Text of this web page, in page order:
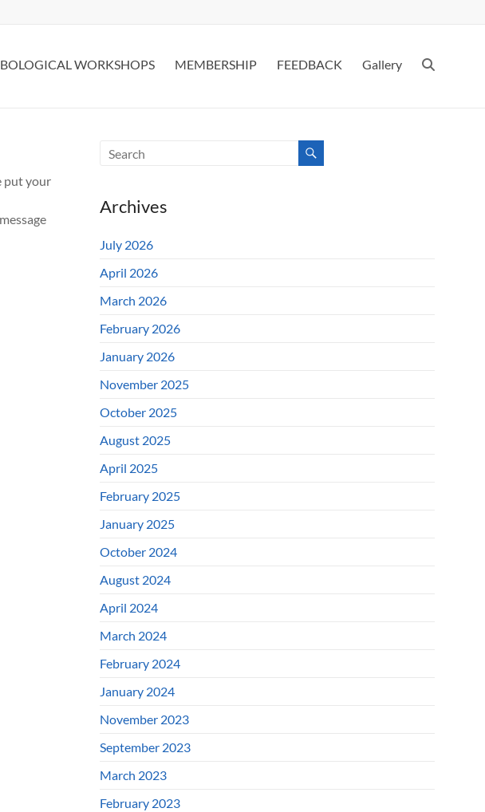
WORKSHOPS MEMBERSHIP FEEDBACK Gallery
put your
Archives
July 2026
April 2026
March 2026
February 2026
January 2026
November 2025
October 2025
August 2025
April 2025
February 2025
January 2025
October 2024
August 2024
April 2024
March 2024
February 2024
January 2024
November 2023
September 2023
March 2023
February 2023